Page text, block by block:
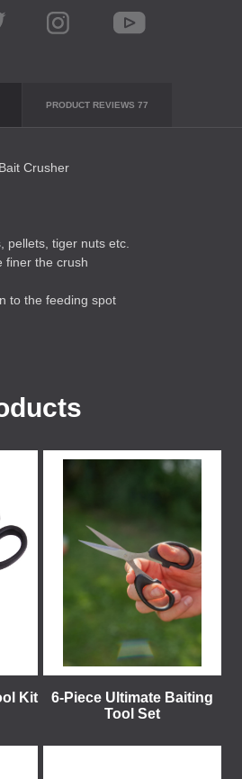
PRODUCT REVIEWS 77
Crusher
pellets, tiger nuts etc.
finer the crush
to the feeding spot
Kit
6-Piece Ultimate Baiting
Tool Set